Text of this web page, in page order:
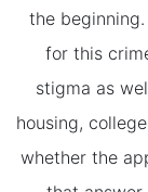
the
for this
stigma as
housing,
whether the